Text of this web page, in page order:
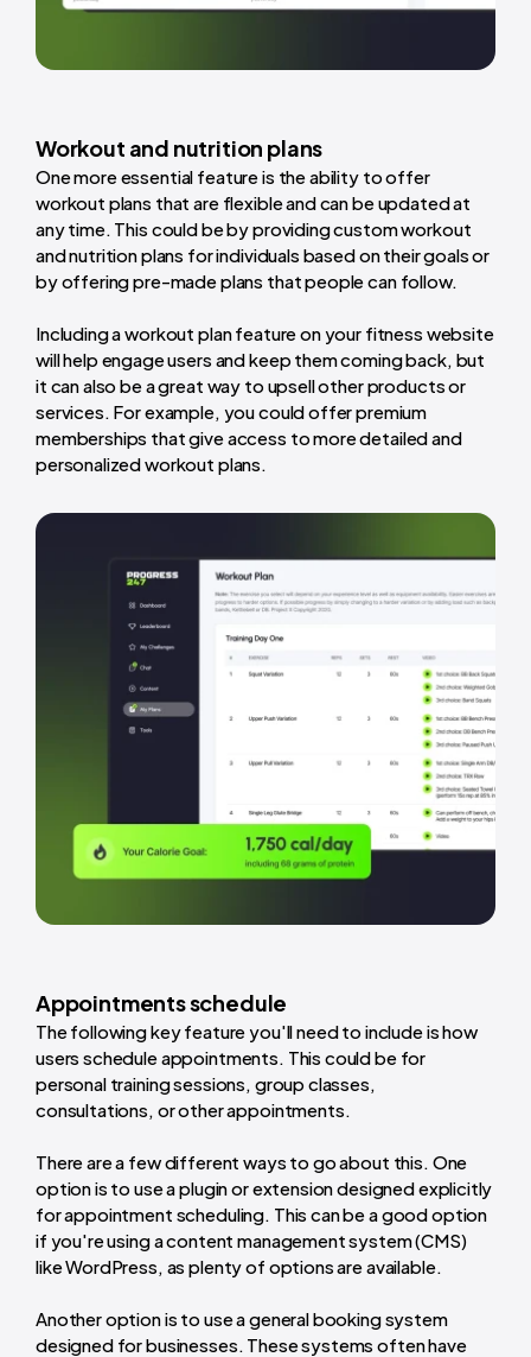
Workout and nutrition plans
One more essential feature is the ability to offer
workout plans that are flexible and can be updated at
any time. This could be by providing custom workout
and nutrition plans for individuals based on their goals or
by offering pre-made plans that people can follow.
Including a workout plan feature on your fitness website
will help engage users and keep them coming back, but
it can also be a great way to upsell other products or
services. For example, you could offer premium
memberships that give access to more detailed and
personalized workout plans.
Appointments schedule
The following key feature you'll need to include is how
users schedule appointments. This could be for
personal training sessions, group classes,
consultations, or other appointments.
There are a few different ways to go about this. One
option is to use a plugin or extension designed explicitly
for appointment scheduling. This can be a good option
if you're using a content management system (CMS)
like WordPress, as plenty of options are available.
Another option is to use a general booking system
designed for businesses. These systems often have